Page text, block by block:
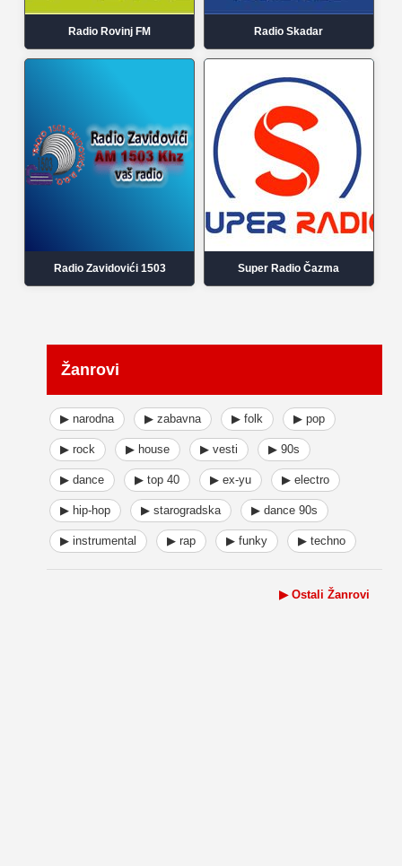
Radio Rovinj FM Radio Skadar
Radio Zavidovići 1503 Super Radio Čazma
Žanrovi
▶ narodna ▶ zabavna ▶ folk ▶ pop
▶ rock ▶ house ▶ vesti ▶ 90s
▶ dance ▶ top 40 ▶ ex-yu ▶ electro
▶ hip-hop ▶ starogradska ▶ dance 90s
▶ instrumental ▶ rap ▶ funky ▶ techno
▶ Ostali Žanrovi